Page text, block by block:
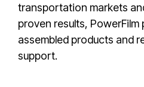
transportation markets
proven results,
assembled products and
support.